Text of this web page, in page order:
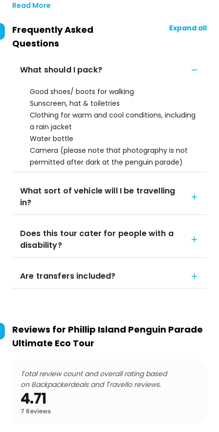
Read More
Frequently Asked
Questions
Expand all
What should I pack?
Good shoes/ boots for walking
Sunscreen, hat & toiletries
Clothing for warm and cool conditions, including
a rain jacket
Water bottle
Camera (please note that photography is not
permitted after dark at the penguin parade)
What sort of vehicle will I be travelling
in?
Does this tour cater for people with a
disability?
Are transfers included?
Reviews for Phillip Island Penguin Parade
Ultimate Eco Tour
Total review count and overall rating based
on Backpackerdeals and Travello reviews.
4.71
7 Reviews